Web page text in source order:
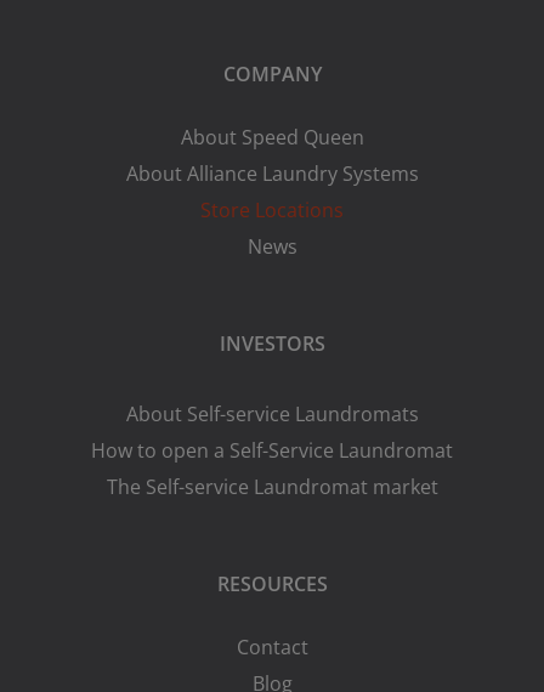
COMPANY
About Speed Queen
About Alliance Laundry Systems
Store Locations
News
INVESTORS
About Self-service Laundromats
How to open a Self-Service Laundromat
The Self-service Laundromat market
RESOURCES
Contact
Blog